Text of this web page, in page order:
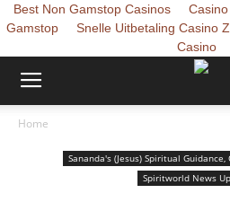
Best Non Gamstop Casinos
Gamstop
Snelle Uitbetaling Casino
Casino
Home
Sananda's (Jesus) Spiritual
Spiritworld News